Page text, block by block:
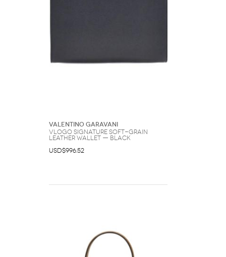
Valentino Garavani
Vlogo Signature Soft-Grain
Leather Wallet — Black
USD$996.52